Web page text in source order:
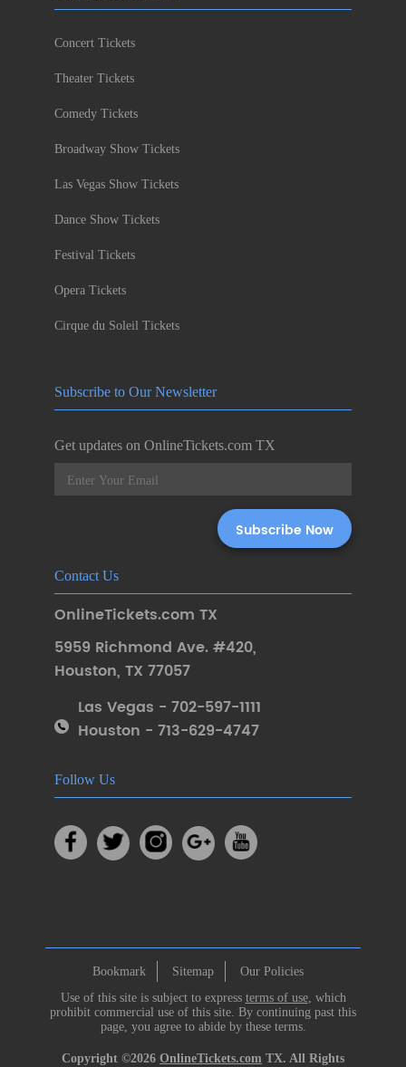
Concert Tickets
Theater Tickets
Comedy Tickets
Broadway Show Tickets
Las Vegas Show Tickets
Dance Show Tickets
Festival Tickets
Opera Tickets
Cirque du Soleil Tickets
Subscribe to Our Newsletter
Get updates on OnlineTickets.com TX
Contact Us
OnlineTickets.com TX
5959 Richmond Ave. #420,
Houston, TX 77057
Las Vegas - 702-597-1111
Houston - 713-629-4747
Follow Us
Bookmark Sitemap
Our Policies
Use of this site is subject to express terms of use, which
prohibit commercial use of this site. By continuing past this
page, you agree to abide by these terms.
Copyright ©2026 OnlineTickets.com TX. All Rights